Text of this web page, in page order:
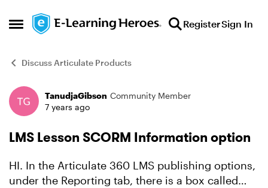
Open Side Menu
Skip to content RegisterSign In
Discuss Articulate Products
Forum Discussion
TanudjaGibson Community Member
7 years ago
LMS Lesson SCORM Information option
HI. In the Articulate 360 LMS publishing options,
under the Reporting tab, there is a box called